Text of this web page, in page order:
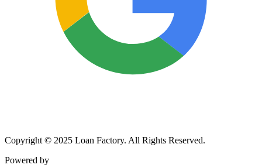
Copyright © 2025 Loan Factory. All Rights Reserved.
Powered by